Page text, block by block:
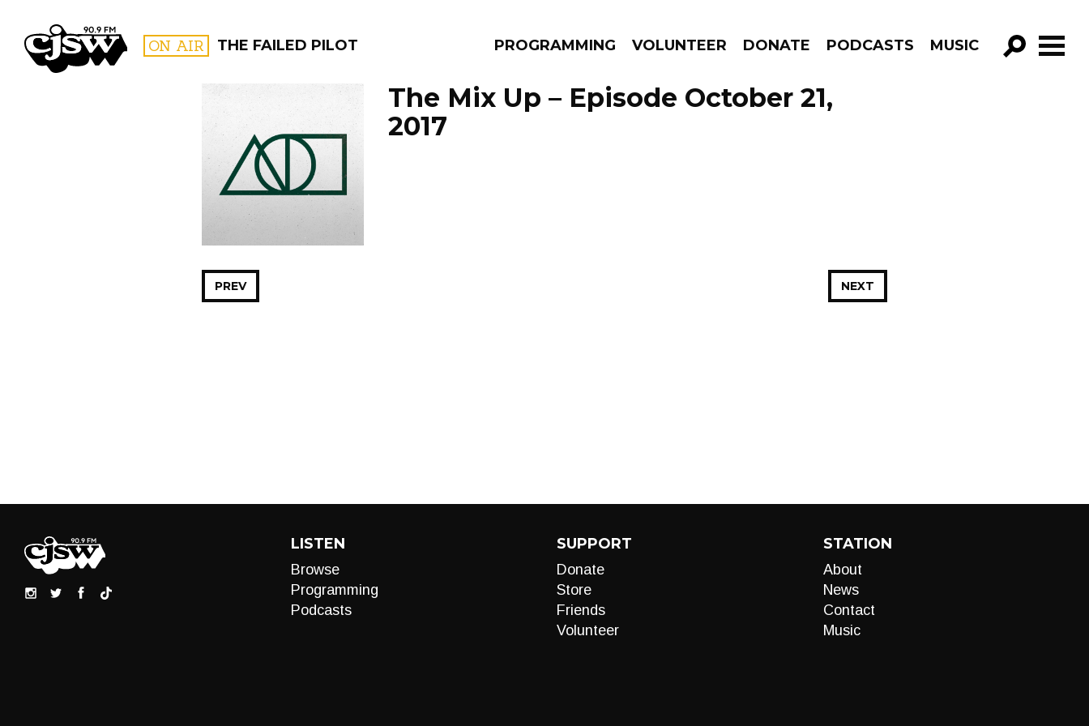
CJSW ON AIR THE FAILED PILOT PROGRAMMING VOLUNTEER DONATE PODCASTS MUSIC
GO!
FILTER BY:
PROGRAMS
The Mix Up – Episode October 21,
2017
NEXT
PREV
LISTEN
Browse
Programming
Podcasts
SUPPORT
Donate
Store
Friends
Volunteer
STATION
About
News
Contact
Music